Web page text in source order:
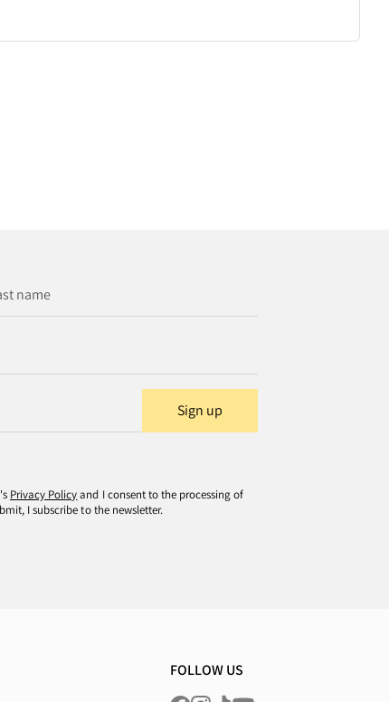
Sign up
Privacy Policyand I consent to the processing of
I subscribe to the newsletter.
FOLLOW US